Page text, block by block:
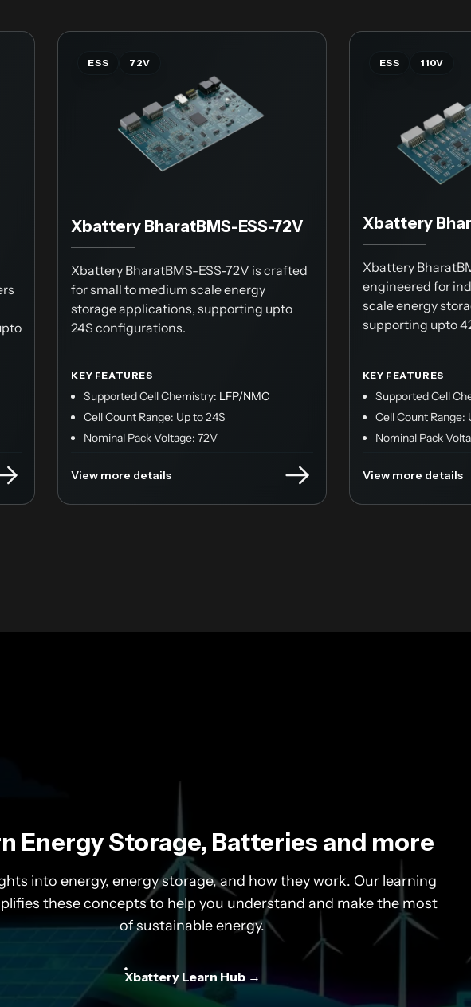
ESS 72V
Xbattery BharatBMS-ESS-72V
Xbattery BharatBMS-ESS-72V is crafted
for small to medium scale energy
storage applications, supporting upto
24S configurations.
KEY FEATURES
Supported Cell Chemistry: LFP/NMC
Cell Count Range: Up to 24S
Nominal Pack Voltage: 72V
View more details
ESS 110V
Xbattery
Xbattery
engineered for
scale energy
supporting upto
KEY FEATURES
Supported Cell
Cell Count Range:
Nominal Pack
View more details
Energy Storage, Batteries and more
into energy, energy storage, and how they work. Our learning
these concepts to help you understand and make the most
of sustainable energy.
Xbattery Learn Hub →